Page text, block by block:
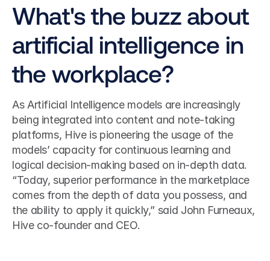
What's the buzz about
artificial intelligence in
the workplace?
As Artificial Intelligence models are increasingly
being integrated into content and note-taking
platforms, Hive is pioneering the usage of the
models’ capacity for continuous learning and
logical decision-making based on in-depth data.
“Today, superior performance in the marketplace
comes from the depth of data you possess, and
the ability to apply it quickly,” said John Furneaux,
Hive co-founder and CEO.